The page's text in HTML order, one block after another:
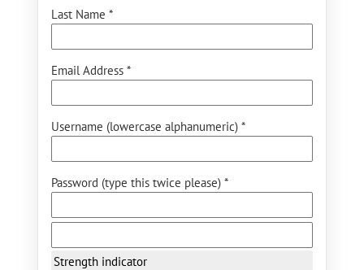
Last Name *
Email Address *
Username (lowercase alphanumeric) *
Password (type this twice please) *
Strength indicator